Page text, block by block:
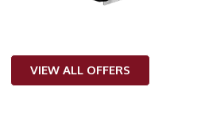
VIEW ALL OFFERS